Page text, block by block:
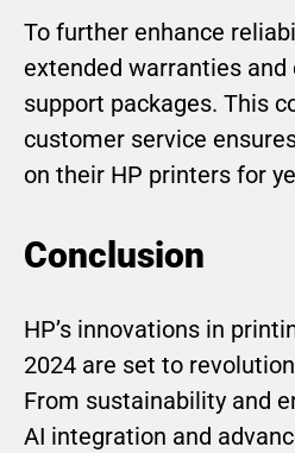
To further enhance
extended warranties and
support packages. This
customer service
on their HP printers for
Conclusion
HP’s innovations in
2024 are set to
From sustainability and
AI integration and